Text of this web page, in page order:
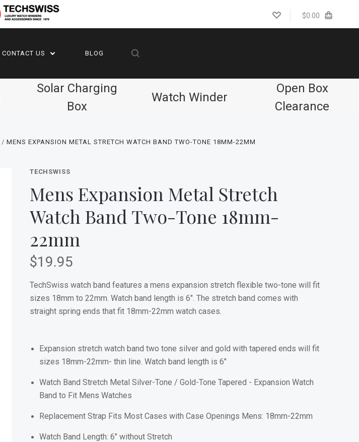
$0.00
CONTACT US BLOG
Solar Charging
Box
Watch Winder
Open Box
Clearance
MENS EXPANSION METAL STRETCH WATCH BAND TWO-TONE 18MM-22MM
TECHSWISS
Mens Expansion Metal Stretch
Watch Band Two-Tone 18mm-
22mm
$19.95
TechSwiss watch band features a mens expansion stretch flexible two-tone will fit
sizes 18mm to 22mm. Watch band length is 6". The stretch band comes with
straight spring ends that fit 18mm-22mm watch cases.
Expansion stretch watch band two tone silver and gold with tapered ends will fit
sizes 18mm-22mm- thin line. Watch band length is 6"
Watch Band Stretch Metal Silver-Tone / Gold-Tone Tapered - Expansion Watch
Band to Fit Mens Watches
Replacement Strap Fits Most Cases with Case Openings Mens: 18mm-22mm
Watch Band Length: 6" without Stretch